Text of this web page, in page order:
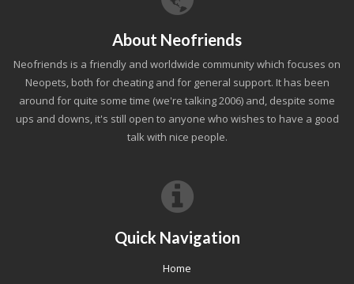
About Neofriends
Neofriends is a friendly and worldwide community which focuses on
Neopets, both for cheating and for general support. It has been
around for quite some time (we're talking 2006) and, despite some
ups and downs, it's still open to anyone who wishes to have a good
talk with nice people.
Quick Navigation
Home